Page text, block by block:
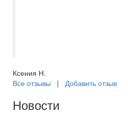
Ксения Н.
Все отзывы | Добавить отзыв
Новости